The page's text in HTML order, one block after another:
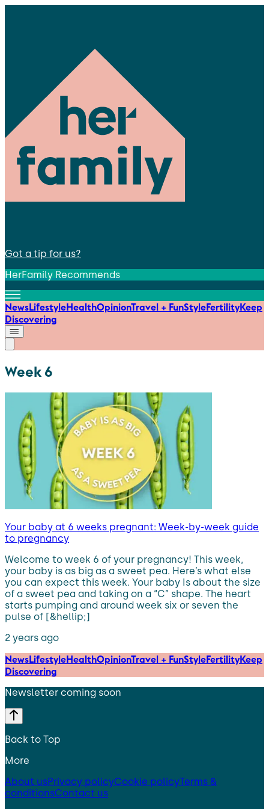
Got a tip for us?
HerFamily Recommends
NewsLifestyleHealthOpinionTravel + FunStyleFertilityKeep
Discovering
Week 6
Your baby at 6 weeks pregnant: Week-by-week guide
to pregnancy
Welcome to week 6 of your pregnancy! This week,
your baby is as big as a sweet pea. Here’s what else
you can expect this week. Your baby Is about the size
of a sweet pea and taking on a “C” shape. The heart
starts pumping and around week six or seven the
pulse of [&hellip;]
2 years ago
NewsLifestyleHealthOpinionTravel + FunStyleFertilityKeep
Discovering
Newsletter coming soon
Back to Top
More
About usPrivacy policyCookie policyTerms &
conditionsContact us